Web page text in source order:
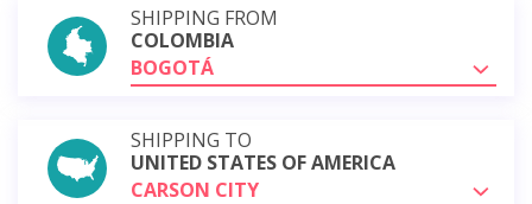
SHIPPING FROM
COLOMBIA
BOGOTÁ
SHIPPING TO
UNITED STATES OF AMERICA
CARSON CITY